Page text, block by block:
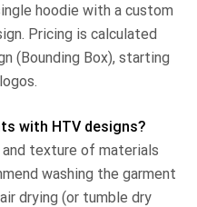
hoodie with a custom
Pricing is calculated
(Bounding Box), starting
with HTV designs?
texture of materials
washing the garment
drying (or tumble dry